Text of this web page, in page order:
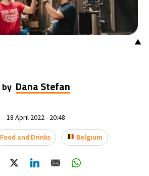
▲
by Dana Stefan
18 April 2022 - 20:48
Food and Drinks Belgium